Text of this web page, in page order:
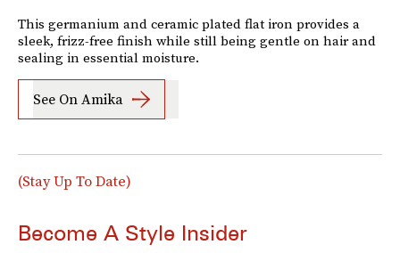
This germanium and ceramic plated flat iron provides a
sleek, frizz-free finish while still being gentle on hair and
sealing in essential moisture.
See On Amika
(Stay Up To Date)
Become A Style Insider